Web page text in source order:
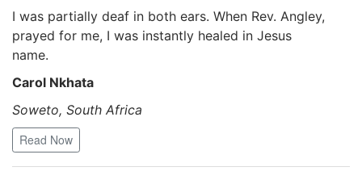
I was partially deaf in both ears. When Rev. Angley,
prayed for me, I was instantly healed in Jesus
name.
Carol Nkhata
Soweto, South Africa
Read Now